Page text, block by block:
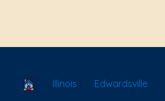
School Locator
Illinois Edwardsville